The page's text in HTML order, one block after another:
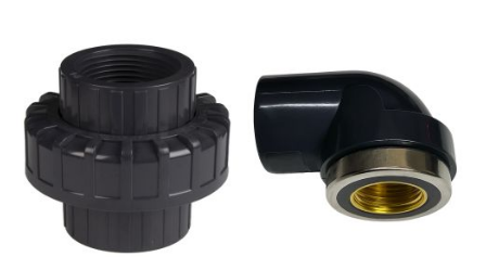
WISH
LIST
COMPARE
LIST